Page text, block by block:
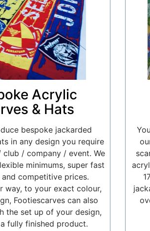
Acrylic
& Hats
bespoke jackarded
in any design you require
/ company / event. We
minimums, super fast
and competitive prices.
way, to your exact colour,
Footiescarves can also
the set up of your design,
fully finished product.